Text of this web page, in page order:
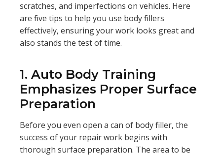
scratches, and imperfections on vehicles. Here
are five tips to help you use body fillers
effectively, ensuring your work looks great and
also stands the test of time.
1. Auto Body Training
Emphasizes Proper Surface
Preparation
Before you even open a can of body filler, the
success of your repair work begins with
thorough surface preparation. The area to be